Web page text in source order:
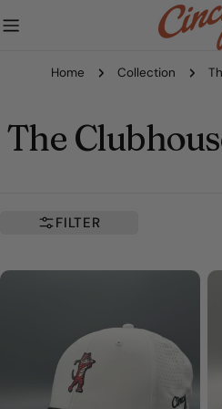
to
Home Collection
C
l
The
FILTER